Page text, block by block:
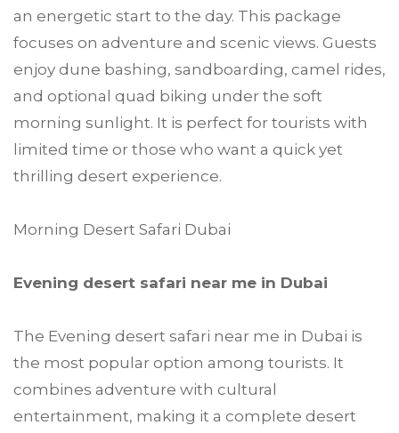
an energetic start to the day. This package
focuses on adventure and scenic views. Guests
enjoy dune bashing, sandboarding, camel rides,
and optional quad biking under the soft
morning sunlight. It is perfect for tourists with
limited time or those who want a quick yet
thrilling desert experience.
Morning Desert Safari Dubai
Evening desert safari near me in Dubai
The Evening desert safari near me in Dubai is
the most popular option among tourists. It
combines adventure with cultural
entertainment, making it a complete desert